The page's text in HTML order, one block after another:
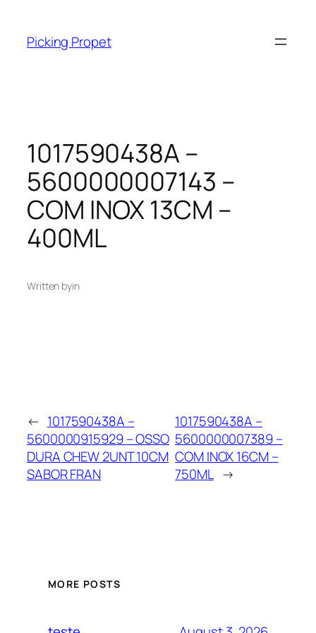
content
Picking Propet
1017590438A –
5600000007143 –
COM INOX 13CM –
400ML
Written byin
← 1017590438A –
5600000915929 – OSSO
DURA CHEW 2UNT 10CM
SABOR FRAN
1017590438A –
5600000007389 –
COM INOX 16CM –
750ML →
MORE POSTS